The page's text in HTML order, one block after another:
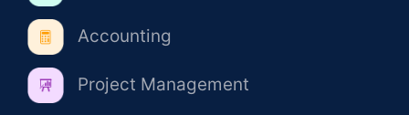
Accounting
Project Management